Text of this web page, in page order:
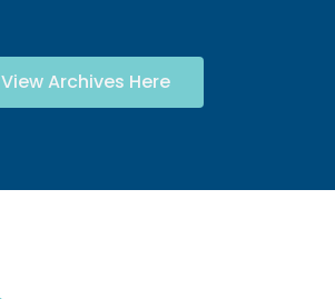
View Archives Here